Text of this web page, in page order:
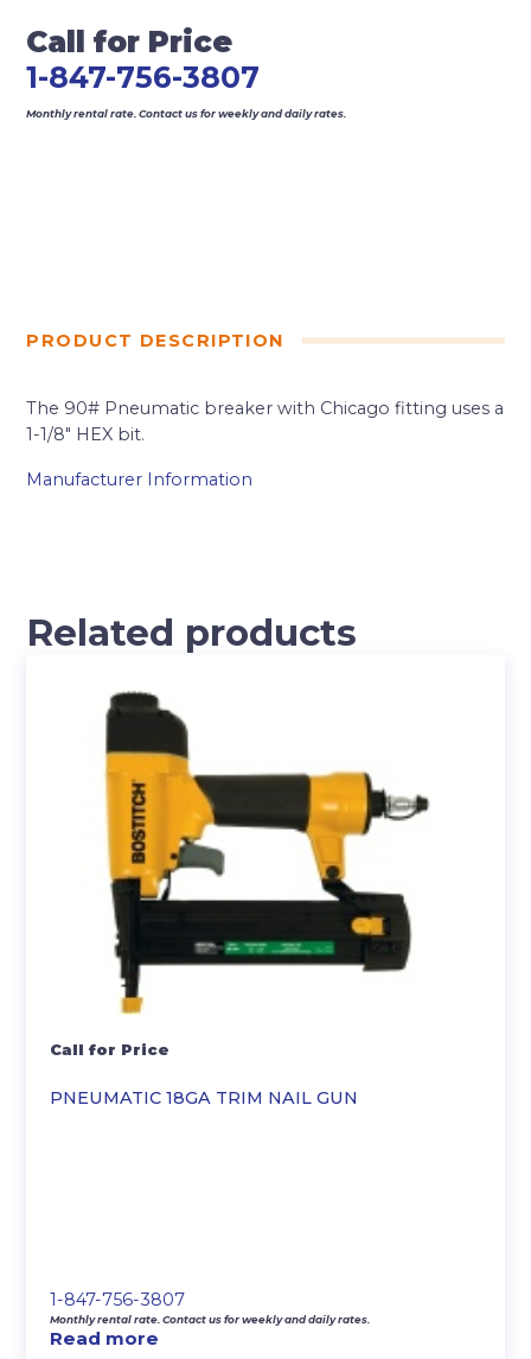
Call for Price
1-847-756-3807
Monthly rental rate. Contact us for weekly and daily rates.
PRODUCT DESCRIPTION
The 90# Pneumatic breaker with Chicago fitting uses a
1-1/8″ HEX bit.
Manufacturer Information
Related products
PNEUMATIC 18GA TRIM NAIL GUN
Call for Price
1-847-756-3807
Monthly rental rate. Contact us for weekly and daily rates.
Read more